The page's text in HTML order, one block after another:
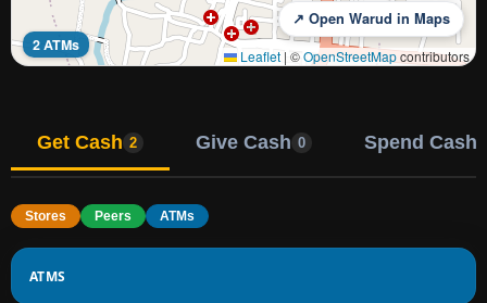
2 ATMs
↗ Open Warud in Maps
Leaflet | ©OpenStreetMapcontributors
Get Cash 2 Give Cash 0 Spend Cash
Stores Peers ATMs
ATMS